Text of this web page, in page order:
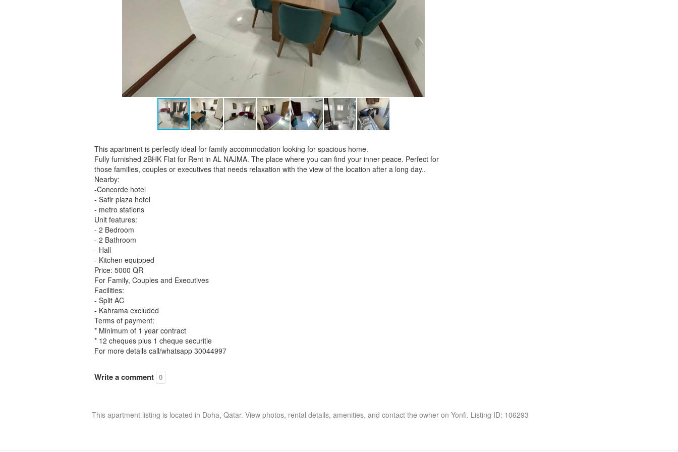
This apartment is perfectly ideal for family accommodation looking for spacious home.
Fully furnished 2BHK Flat for Rent in AL NAJMA. The place where you can find your inner peace. Perfect for
those families, couples or executives that needs relaxation with the view of the location after a long day..
Nearby:
-Concorde hotel
- Safir plaza hotel
- metro stations
Unit features:
- 2 Bedroom
- 2 Bathroom
- Hall
- Kitchen equipped
Price: 5000 QR
For Family, Couples and Executives
Facilities:
- Split AC
- Kahrama excluded
Terms of payment:
* Minimum of 1 year contract
* 12 cheques plus 1 cheque securitie
For more details call/whatsapp 30044997
Write a comment 0
This apartment listing is located in Doha, Qatar. View photos, rental details, amenities, and contact the owner on Yonfi. Listing ID: 106293